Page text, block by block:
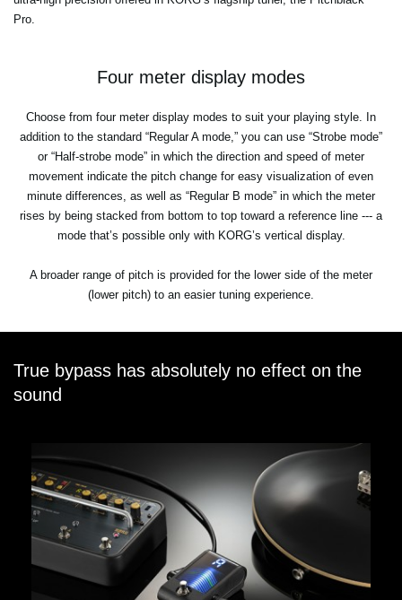
Pro.
Four meter display modes
Choose from four meter display modes to suit your playing style. In
addition to the standard “Regular A mode,” you can use “Strobe mode”
or “Half-strobe mode” in which the direction and speed of meter
movement indicate the pitch change for easy visualization of even
minute differences, as well as “Regular B mode” in which the meter
rises by being stacked from bottom to top toward a reference line --- a
mode that’s possible only with KORG’s vertical display.
A broader range of pitch is provided for the lower side of the meter
(lower pitch) to an easier tuning experience.
True bypass has absolutely no effect on the
sound